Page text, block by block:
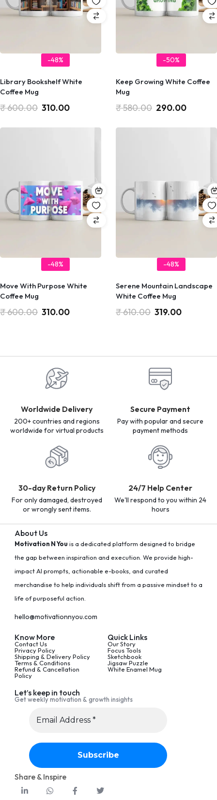
-48%
Library Bookshelf White
Coffee Mug
₹600.00 310.00
-50%
Keep Growing White Coffee
Mug
₹580.00 290.00
-48%
Move With Purpose White
Coffee Mug
₹600.00 310.00
-48%
Serene Mountain Landscape
White Coffee Mug
₹610.00 319.00
Worldwide Delivery
200+ countries and regions
worldwide for virtual products
Secure Payment
Pay with popular and secure
payment methods
30-day Return Policy
For only damaged, destroyed
or wrongly sent items.
24/7 Help Center
We'll respond to you within 24
hours
About Us
Motivation N You is a dedicated platform designed to bridge
the gap between inspiration and execution. We provide high-
impact AI prompts, actionable e-books, and curated
merchandise to help individuals shift from a passive mindset to a
life of purposeful action.
hello@motivationnyou.com
Know More
Contact Us
Privacy Policy
Shipping & Delivery Policy
Terms & Conditions
Refund & Cancellation
Policy
Quick Links
Our Story
Focus Tools
Sketchbook
Jigsaw Puzzle
White Enamel Mug
Let’s keep in touch
Get weekly motivation & growth insights
Share & Inspire